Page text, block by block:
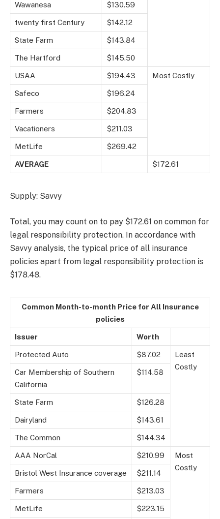
Wawanesa $130.59
twenty first Century $142.12
State Farm $143.84
The Hartford $145.50
USAA $194.43 Most Costly
Safeco $196.24
Farmers $204.83
Vacationers $211.03
MetLife $269.42
AVERAGE $172.61
Supply: Savvy
Total, you may count on to pay $172.61 on common for
legal responsibility protection. In accordance with
Savvy analysis, the typical price of all insurance
policies apart from legal responsibility protection is
$178.48.
Common Month-to-month Price for All Insurance
policies
Issuer Worth
Protected Auto $87.02
Least
Costly
Car Membership of Southern
California
$114.58
State Farm $126.28
Dairyland $143.61
The Common $144.34
AAA NorCal $210.99
Most
Costly
Bristol West Insurance coverage $211.14
Farmers $213.03
MetLife $223.15